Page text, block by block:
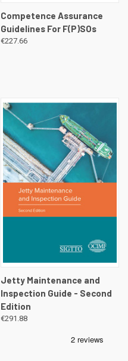
Competence Assurance
Guidelines For F(P)SOs
€227.66
Jetty Maintenance and
Inspection Guide - Second
Edition
€291.88